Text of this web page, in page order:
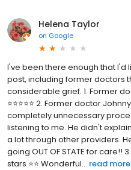
Helena Taylor
on Google
I've been there enough that I'd
post, including former doctors
considerable grief. 1. Former
⭐⭐⭐⭐⭐ 2. Former doctor
completely unnecessary
listening to me. He didn't
a lot through other providers.
going OUT OF STATE for
stars ⭐⭐ Wonderful... read more